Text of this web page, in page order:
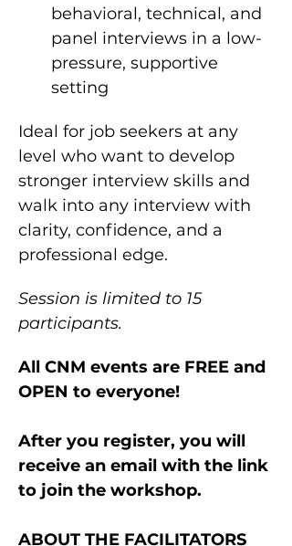
behavioral, technical, and
panel interviews in a low-
pressure, supportive
setting
Ideal for job seekers at any
level who want to develop
stronger interview skills and
walk into any interview with
clarity, confidence, and a
professional edge.
Session is limited to 15
participants.
All CNM events are FREE and
OPEN to everyone!
After you register, you will
receive an email with the link
to join the workshop.
ABOUT THE FACILITATORS